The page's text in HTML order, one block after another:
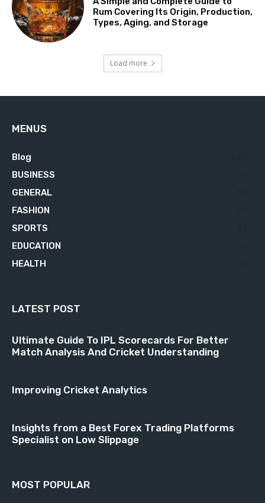
Rum Covering Its Origin, Production,
Types, Aging, and Storage
Load more
MENUS
Blog
BUSINESS
GENERAL
FASHION
SPORTS
EDUCATION
HEALTH
LATEST POST
Ultimate Guide To IPL Scorecards For Better
Match Analysis And Cricket Understanding
Improving Cricket Analytics
Insights from a Best Forex Trading Platforms
Specialist on Low Slippage
MOST POPULAR